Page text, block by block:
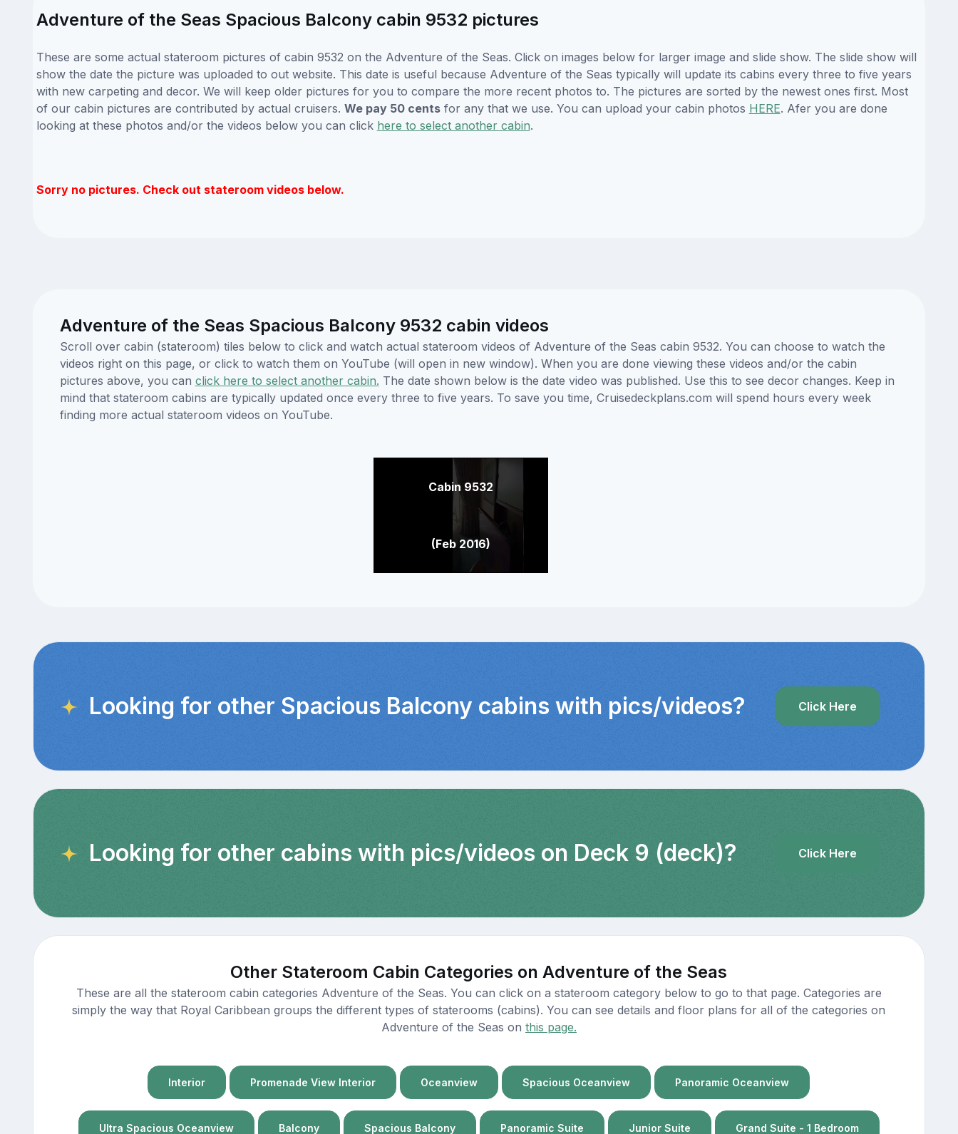
Adventure of the Seas Spacious Balcony cabin 9532 pictures
These are some actual stateroom pictures of cabin 9532 on the Adventure of the Seas. Click on images below for larger image and slide show. The slide show will
show the date the picture was uploaded to out website. This date is useful because Adventure of the Seas typically will update its cabins every three to five years
with new carpeting and decor. We will keep older pictures for you to compare the more recent photos to. The pictures are sorted by the newest ones first. Most
of our cabin pictures are contributed by actual cruisers. We pay 50 centsfor any that we use. You can upload your cabin photos HERE. Afer you are done
looking at these photos and/or the videos below you can click here to select another cabin.
Sorry no pictures. Check out stateroom videos below.
Adventure of the Seas Spacious Balcony 9532 cabin videos
Scroll over cabin (stateroom) tiles below to click and watch actual stateroom videos of Adventure of the Seas cabin 9532. You can choose to watch the
videos right on this page, or click to watch them on YouTube (will open in new window). When you are done viewing these videos and/or the cabin
pictures above, you can click here to select another cabin. The date shown below is the date video was published. Use this to see decor changes. Keep in
mind that stateroom cabins are typically updated once every three to five years. To save you time, Cruisedeckplans.com will spend hours every week
finding more actual stateroom videos on YouTube.
Cabin 9532
(Feb 2016)
Looking for other Spacious Balcony cabins with pics/videos? Click Here
Looking for other cabins with pics/videos on Deck 9 (deck)? Click Here
Other Stateroom Cabin Categories on Adventure of the Seas
These are all the stateroom cabin categories Adventure of the Seas. You can click on a stateroom category below to go to that page. Categories are
simply the way that Royal Caribbean groups the different types of staterooms (cabins). You can see details and floor plans for all of the categories on
Adventure of the Seas on this page.
Interior Promenade View Interior Oceanview Spacious Oceanview Panoramic Oceanview
Ultra Spacious Oceanview Balcony Spacious Balcony Panoramic Suite Junior Suite Grand Suite - 1 Bedroom